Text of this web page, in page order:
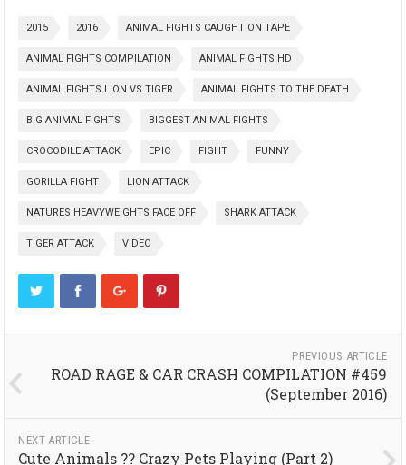
2015 2016 ANIMAL FIGHTS CAUGHT ON TAPE
ANIMAL FIGHTS COMPILATION ANIMAL FIGHTS HD
ANIMAL FIGHTS LION VS TIGER ANIMAL FIGHTS TO THE DEATH
BIG ANIMAL FIGHTS BIGGEST ANIMAL FIGHTS
CROCODILE ATTACK EPIC FIGHT FUNNY
GORILLA FIGHT LION ATTACK
NATURES HEAVYWEIGHTS FACE OFF SHARK ATTACK
TIGER ATTACK VIDEO
PREVIOUS ARTICLE
ROAD RAGE & CAR CRASH COMPILATION #459
(September 2016)
NEXT ARTICLE
Cute Animals ?? Crazy Pets Playing (Part 2)